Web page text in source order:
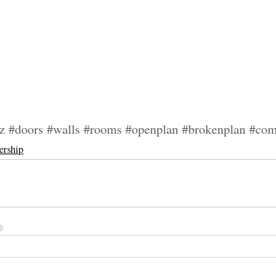
#doors #walls #rooms #openplan #brokenplan